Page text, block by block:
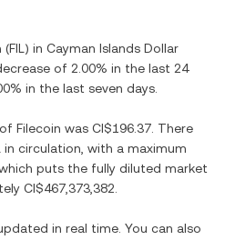
(FIL ) in Cayman Islands Dollar
of 2.00% in the last 24
in the last seven days.
Filecoin was CI$196.37 . There
in circulation, with a maximum
which puts the fully diluted market
CI$467,373,382
in real time. You can also